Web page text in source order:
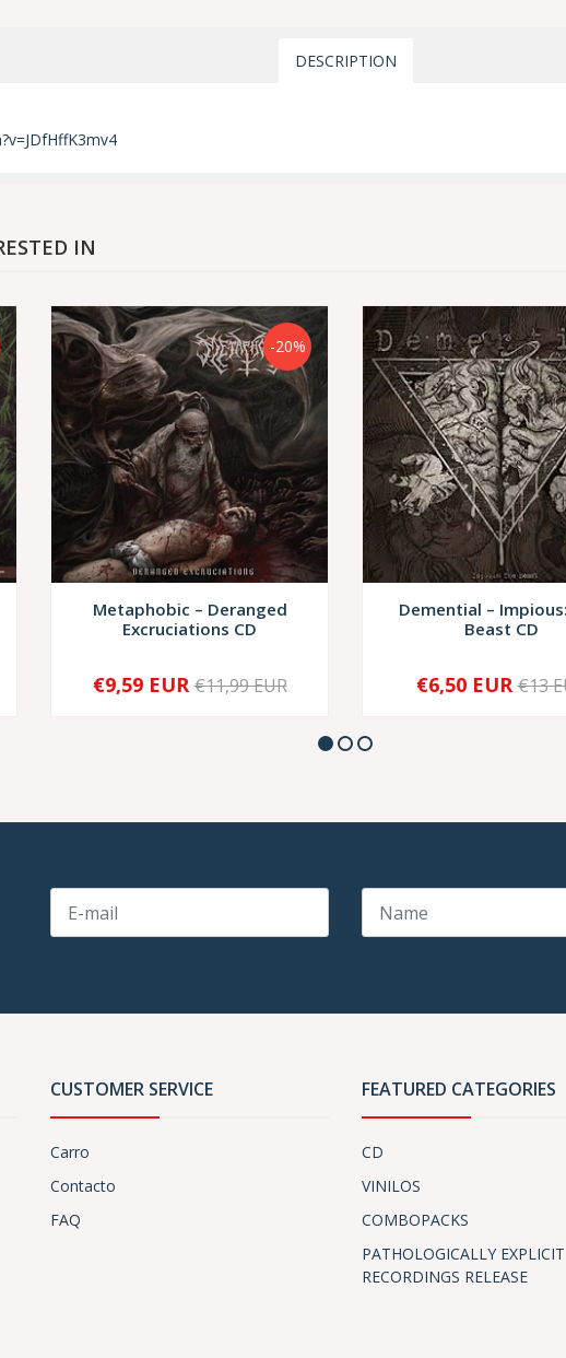
DESCRIPTION
IN
-20%
Metaphobic – Deranged
Excruciations CD
+
€9,59 EUR €11,99 EUR
Demential –
Beast CD
+
€6,50 EUR €13
CUSTOMER SERVICE
Carro
Contacto
FAQ
FEATURED CATEGORIES
CD
VINILOS
COMBOPACKS
PATHOLOGICALLY EXPLICIT
RECORDINGS RELEASE